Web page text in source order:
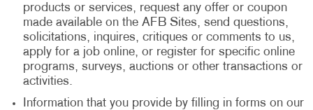
products or services, request any offer or coupon
made available on the AFB Sites, send questions,
solicitations, inquires, critiques or comments to us,
apply for a job online, or register for specific online
programs, surveys, auctions or other transactions or
activities.
Information that you provide by filling in forms on our